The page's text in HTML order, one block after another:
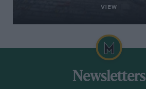
VIEW
Newsletters